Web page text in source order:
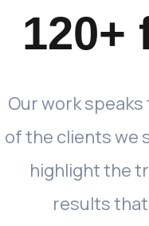
120+
Ourworkspeaks
ofthe clientswe
highlightthe
resultsthat